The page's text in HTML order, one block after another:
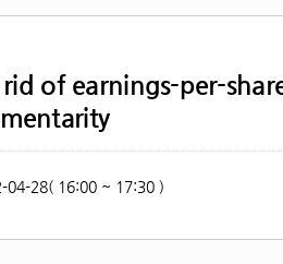
of earnings-per-
04-28( 16:00 ~ 17:30 )